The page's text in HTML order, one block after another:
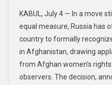
KABUL, July 4 — In a move
equal measure, Russia has
country to formally
in Afghanistan, drawing
from Afghan women’s
observers. The decision,